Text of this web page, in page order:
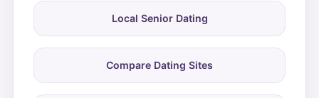
Local Senior Dating
Compare Dating Sites